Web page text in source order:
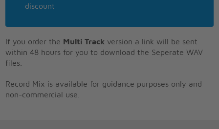
discount
If you order the Multi Track version a link will be sent
within 48 hours for you to download the Seperate WAV
files.
Record Mix is available for guidance purposes only and
non-commercial use.